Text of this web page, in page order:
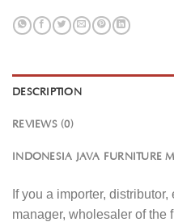
DESCRIPTION
REVIEWS (0)
INDONESIA JAVA FURNITURE
If you a importer,
manager, wholesaler of the